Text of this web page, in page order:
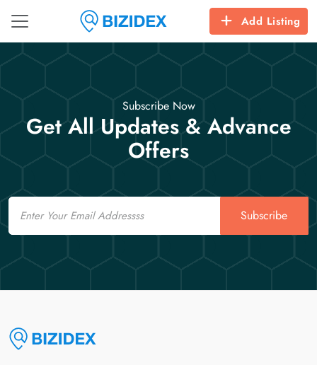
Add Listing
Subscribe Now
Get All Updates & Advance
Offers
Email
Subscribe